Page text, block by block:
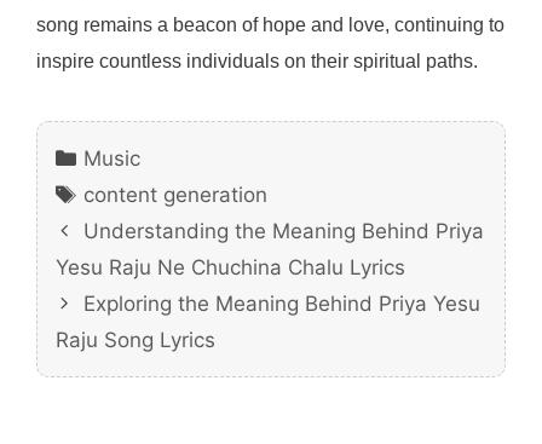
song remains a beacon of hope and love, continuing to
inspire countless individuals on their spiritual paths.
Categories
Music
Tags
content generation
Understanding the Meaning Behind Priya
Yesu Raju Ne Chuchina Chalu Lyrics
Exploring the Meaning Behind Priya Yesu
Raju Song Lyrics